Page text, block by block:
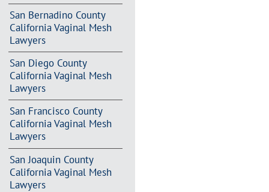
San Bernadino County
California Vaginal Mesh
Lawyers
San Diego County
California Vaginal Mesh
Lawyers
San Francisco County
California Vaginal Mesh
Lawyers
San Joaquin County
California Vaginal Mesh
Lawyers